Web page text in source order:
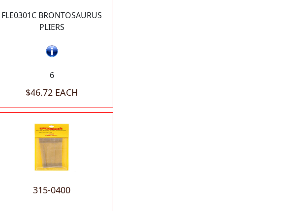
FLE0301C BRONTOSAURUS
PLIERS
6
$46.72 EACH
315-0400